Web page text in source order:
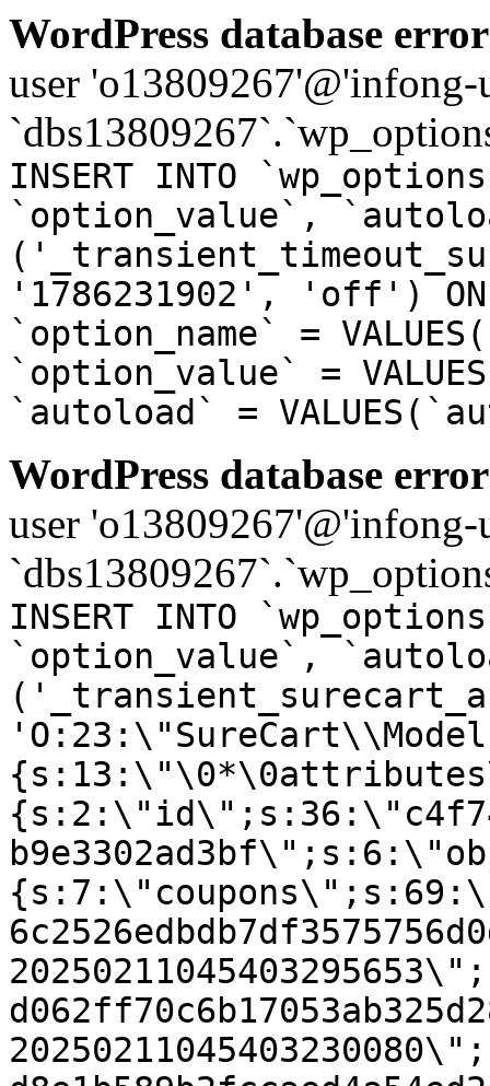
WordPress database
user
INSERT INTO
`option_value`,
'1786231902', 'off') ON
`option_name` =
`option_value` =
`autoload` =
WordPress database
user
INSERT INTO
`option_value`,